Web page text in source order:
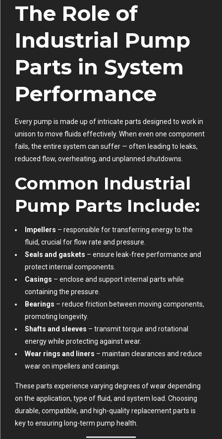
The Role of
Industrial Pump
Parts in System
Performance
Every pump is made up of intricate parts designed to work in
unison to move fluids effectively. When even one component
fails, the entire system can suffer — often leading to leaks,
reduced flow, overheating, and unplanned shutdowns.
Common Industrial
Pump Parts Include:
Impellers – responsible for transferring energy to the
fluid, crucial for flow rate and pressure.
Seals and gaskets – ensure leak-free performance and
protect internal components.
Casings – enclose and support internal parts while
containing the pressure.
Bearings – reduce friction between moving components,
promoting longevity.
Shafts and sleeves – transmit torque and rotational
energy while protecting against wear.
Wear rings and liners – maintain clearances and reduce
wear on impellers and casings.
These parts experience varying degrees of wear depending
on the application, type of fluid, and system load. Choosing
durable, compatible, and high-quality replacement parts is
key to ensuring long-term pump health.